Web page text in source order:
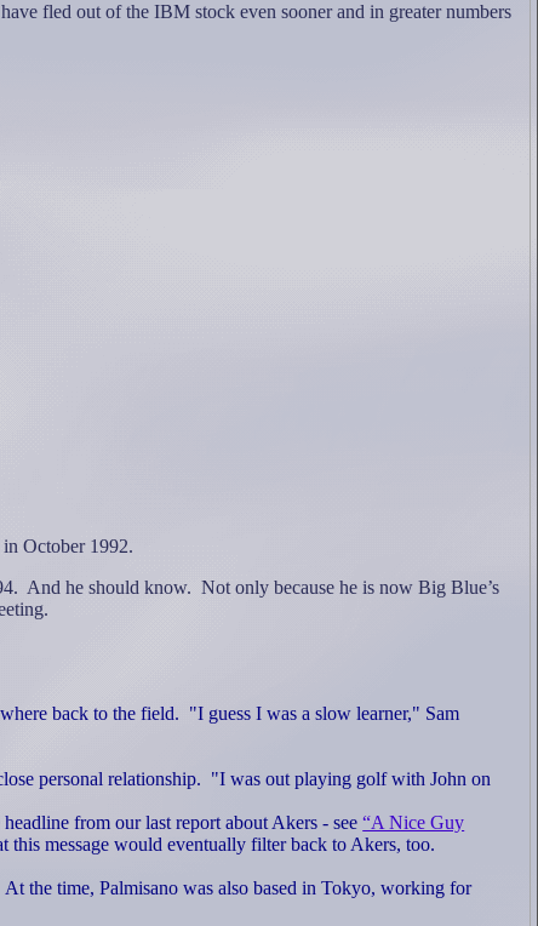
fled out of the IBM stock even sooner and in greater numbers
October 1992.
And he should know. Not only because he is now Big Blue’s
back to the field. "I guessI was a slow learner," Sam
personal relationship. "I was out playing golf with John on
from our last report about Akers - see“A Nice Guy
this message would eventually filter back to Akers, too.
At the time, Palmisano was also based in Tokyo, working for